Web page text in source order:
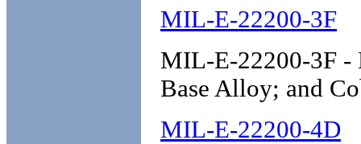
MIL-E-22200-3F
MIL-E-22200-3F -
Base Alloy; and
MIL-E-22200-4D